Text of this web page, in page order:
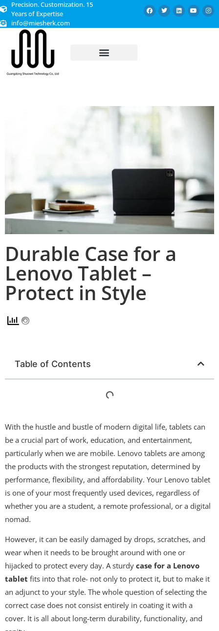
Precision. Customization. 15
Years of Expertise
info@miesherk.com
Durable Case for a
Lenovo Tablet –
Protect in Style
Table of Contents
With the hustle and bustle of modern digital life, tablets can
be a crucial part of work, education, and entertainment,
particularly when we are mobile. Lenovo tablets are among
the products with the strongest reputation, determined by
performance, flexibility, and affordability. Your Lenovo tablet
is one of your most frequently used devices, regardless of
whether you are a student, a remote professional, or a digital
nomad.
However, it can be easily damaged by drops, scratches, and
wear when it needs to be brought around with one or
hijacked to protect every day. A sturdy case for a Lenovo
tablet fits into that role- not only to protect it, but to make it
an adjunct to your style. The whole question of selecting the
correct case does not consist entirely in coating it with a
cover. It is all about long-term durability, functionality, and